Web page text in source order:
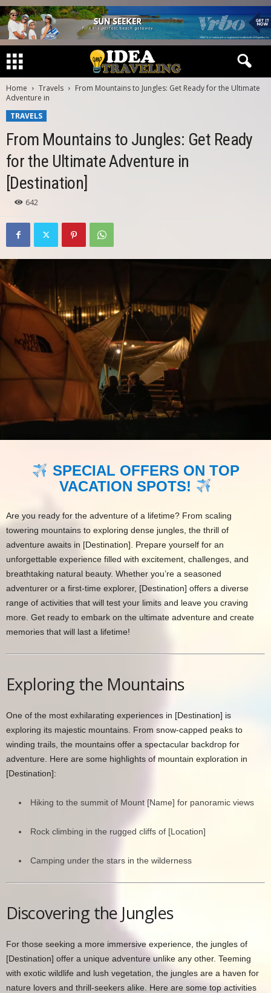
Home Travels
From Mountains to Jungles: Get Ready for the Ultimate
Adventure in
TRAVELS
From Mountains to Jungles: Get Ready
for the Ultimate Adventure in
[Destination]
642
SPECIAL OFFERS ON TOP
VACATION SPOTS!
Are you ready for the adventure of a lifetime? From scaling
towering mountains to exploring dense jungles, the thrill of
adventure awaits in [Destination]. Prepare yourself for an
unforgettable experience filled with excitement, challenges, and
breathtaking natural beauty. Whether you’re a seasoned
adventurer or a first-time explorer, [Destination] offers a diverse
range of activities that will test your limits and leave you craving
more. Get ready to embark on the ultimate adventure and create
memories that will last a lifetime!
Exploring the Mountains
One of the most exhilarating experiences in [Destination] is
exploring its majestic mountains. From snow-capped peaks to
winding trails, the mountains offer a spectacular backdrop for
adventure. Here are some highlights of mountain exploration in
[Destination]:
Hiking to the summit of Mount [Name] for panoramic views
Rock climbing in the rugged cliffs of [Location]
Camping under the stars in the wilderness
Discovering the Jungles
For those seeking a more immersive experience, the jungles of
[Destination] offer a unique adventure unlike any other. Teeming
with exotic wildlife and lush vegetation, the jungles are a haven for
nature lovers and thrill-seekers alike. Here are some top activities